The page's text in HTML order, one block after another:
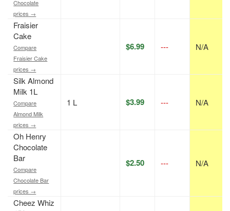
Chocolate
prices →
Fraisier
Cake
Compare
Fraisier Cake
prices →
$6.99 --- N/A
Silk Almond
Milk 1L
Compare
Almond Milk
prices →
1 L $3.99 --- N/A
Oh Henry
Chocolate
Bar
Compare
Chocolate Bar
prices →
$2.50 --- N/A
Cheez Whiz